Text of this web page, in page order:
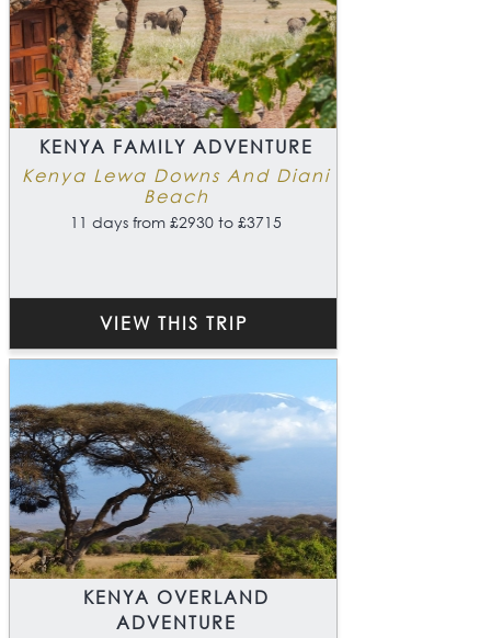
KENYA FAMILY ADVENTURE
Kenya Lewa Downs And Diani
Beach
11 days from £2930 to £3715
VIEW THIS TRIP
KENYA OVERLAND
ADVENTURE